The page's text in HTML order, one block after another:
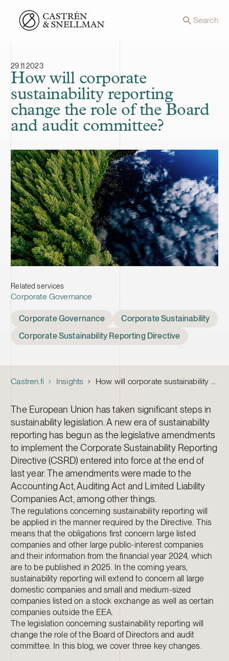
Front page Search
29.11.2023
How will corporate
sustainability reporting
change the role of the Board
and audit committee?
Related services
Corporate Governance
Corporate Governance
Corporate Sustainability
Corporate Sustainability Reporting Directive
Castren.fi Insights How will corporate sustainability reporting change the role of the Board and audit committee?
The European Union has taken significant steps in
sustainability legislation. A new era of sustainability
reporting has begun as the legislative amendments
to implement the Corporate Sustainability Reporting
Directive (CSRD) entered into force at the end of
last year. The amendments were made to the
Accounting Act, Auditing Act and Limited Liability
Companies Act, among other things.
The regulations concerning sustainability reporting will
be applied in the manner required by the Directive. This
means that the obligations first concern large listed
companies and other large public-interest companies
and their information from the financial year 2024, which
are to be published in 2025. In the coming years,
sustainability reporting will extend to concern all large
domestic companies and small and medium-sized
companies listed on a stock exchange as well as certain
companies outside the EEA.
The legislation concerning sustainability reporting will
change the role of the Board of Directors and audit
committee. In this blog, we cover three key changes.